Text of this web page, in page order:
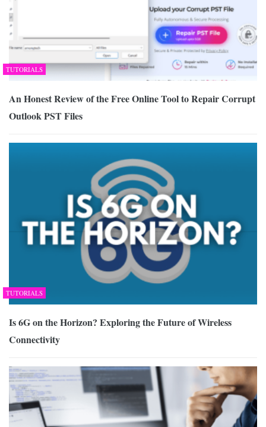
TUTORIALS
An Honest Review of the Free Online Tool to Repair Corrupt
Outlook PST Files
TUTORIALS
Is 6G on the Horizon? Exploring the Future of Wireless
Connectivity